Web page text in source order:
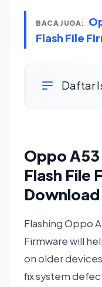
BACA JUGA:
Flash File
Daftar
Oppo A53
Flash File
Download
Flashing Oppo
Firmware will
on older
fix system